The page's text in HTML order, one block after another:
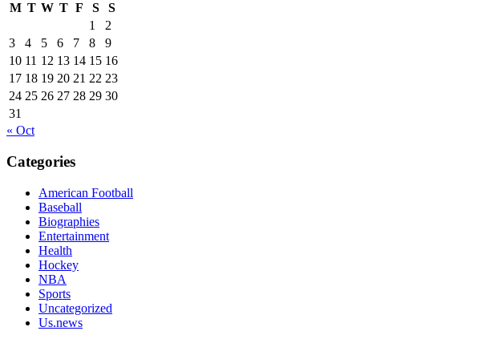
M T W T F S
S
1
2
3
4 5 6 7 8
9
10 11 12 13 14 15 16
17 18 19 20 21 22 23
24 25 26 27 28 29 30
31
« Oct
Categories
American Football
Baseball
Biographies
Entertainment
Health
Hockey
NBA
Sports
Uncategorized
Us.news